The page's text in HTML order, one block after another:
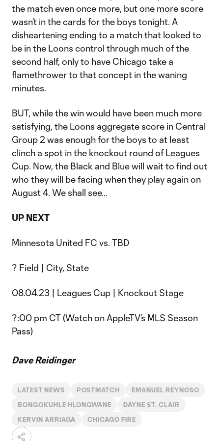
the match even once more, but one more score
wasn’t in the cards for the boys tonight. A
disheartening ending to a match that looked to
be in the Loons control through much of the
second half, only to have Chicago take a
flamethrower to that concept in the waning
minutes.
BUT, while the win would have been much more
satisfying, the Loons aggregate score in Central
Group 2 was enough for the boys to at least
clinch a spot in the knockout round of Leagues
Cup. Now, the Black and Blue will wait to find out
who they will be facing when they play again on
August 4. We shall see…
UP NEXT
Minnesota United FC vs. TBD
? Field | City, State
08.04.23 | Leagues Cup | Knockout Stage
?:00 pm CT (Watch on AppleTV’s MLS Season
Pass)
Dave Reidinger
LATEST NEWS POSTMATCH EMANUEL REYNOSO
BONGOKUHLE HLONGWANE DAYNE ST. CLAIR
KERVIN ARRIAGA CHICAGO FIRE